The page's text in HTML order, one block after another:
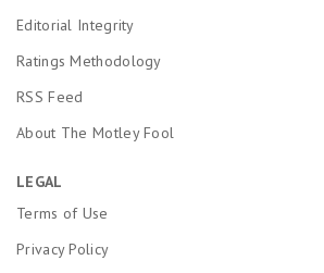
Editorial Integrity
Ratings Methodology
RSS Feed
About The Motley Fool
LEGAL
Terms of Use
Privacy Policy